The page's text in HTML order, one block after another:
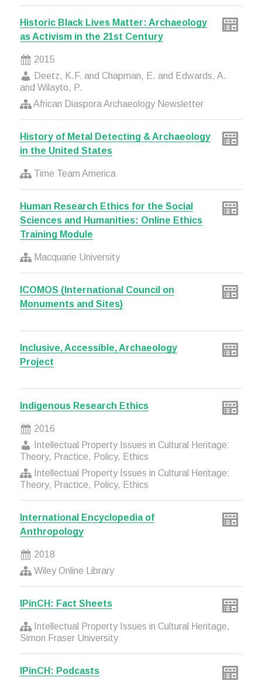
Historic Black Lives Matter: Archaeology
as Activism in the 21st Century
2015
Deetz, K.F. and Chapman, E. and Edwards, A.
and Wilayto, P.
African Diaspora Archaeology Newsletter
History of Metal Detecting & Archaeology
in the United States
Time Team America
Human Research Ethics for the Social
Sciences and Humanities: Online Ethics
Training Module
Macquarie University
ICOMOS (International Council on
Monuments and Sites)
Inclusive, Accessible, Archaeology
Project
Indigenous Research Ethics
2016
Intellectual Property Issues in Cultural Heritage:
Theory, Practice, Policy, Ethics
Intellectual Property Issues in Cultural Heritage:
Theory, Practice, Policy, Ethics
International Encyclopedia of
Anthropology
2018
Wiley Online Library
IPinCH: Fact Sheets
Intellectual Property Issues in Cultural Heritage,
Simon Fraser University
IPinCH: Podcasts